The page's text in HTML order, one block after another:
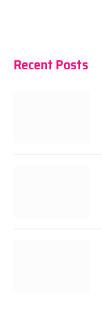
Recent Posts